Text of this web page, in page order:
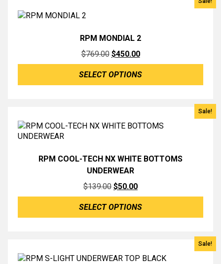
RPM MONDIAL 2
$769.00 Original
price
was:
$450.00Current
price
is:
SELECT OPTIONS
Sale!
RPM COOL-TECH NX WHITE BOTTOMS
UNDERWEAR
$139.00 Original
price
was:
$50.00Current
price
is:
SELECT OPTIONS
Sale!